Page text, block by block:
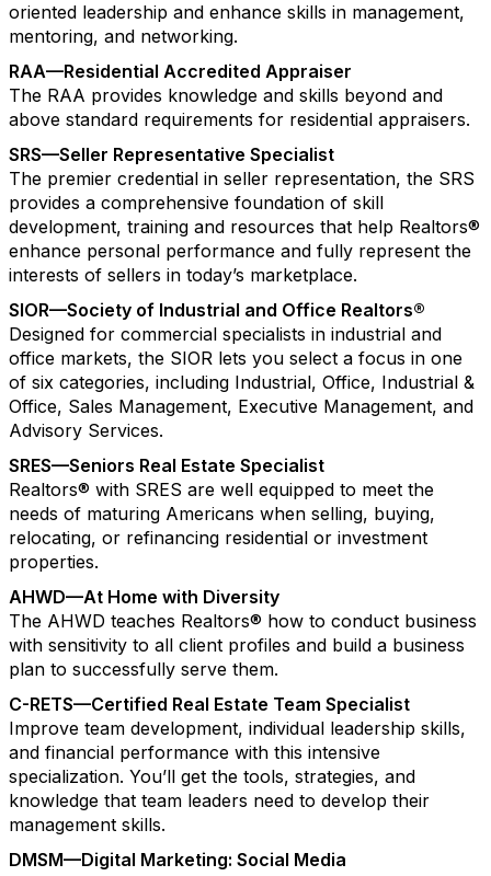
oriented leadership and enhance skills in management,
mentoring, and networking.
RAA—Residential Accredited Appraiser
The RAA provides knowledge and skills beyond and
above standard requirements for residential appraisers.
SRS—Seller Representative Specialist
The premier credential in seller representation, the SRS
provides a comprehensive foundation of skill
development, training and resources that help Realtors®
enhance personal performance and fully represent the
interests of sellers in today’s marketplace.
SIOR—Society of Industrial and Office Realtors®
Designed for commercial specialists in industrial and
office markets, the SIOR lets you select a focus in one
of six categories, including Industrial, Office, Industrial &
Office, Sales Management, Executive Management, and
Advisory Services.
SRES—Seniors Real Estate Specialist
Realtors® with SRES are well equipped to meet the
needs of maturing Americans when selling, buying,
relocating, or refinancing residential or investment
properties.
AHWD—At Home with Diversity
The AHWD teaches Realtors® how to conduct business
with sensitivity to all client profiles and build a business
plan to successfully serve them.
C-RETS—Certified Real Estate Team Specialist
Improve team development, individual leadership skills,
and financial performance with this intensive
specialization. You’ll get the tools, strategies, and
knowledge that team leaders need to develop their
management skills.
DMSM—Digital Marketing: Social Media